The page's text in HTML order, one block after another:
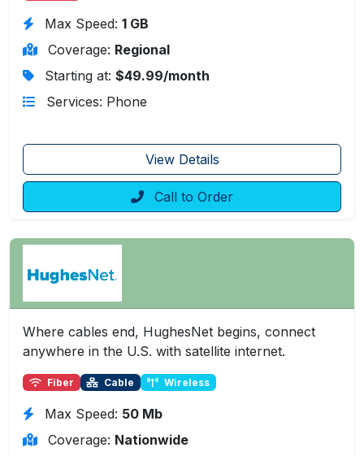
Max Speed: 1 GB
Coverage: Regional
Starting at: $49.99/month
Services: Phone
View Details
Call to Order
Where cables end, HughesNet begins, connect
anywhere in the U.S. with satellite internet.
Fiber Cable Wireless
Max Speed: 50 Mb
Coverage: Nationwide